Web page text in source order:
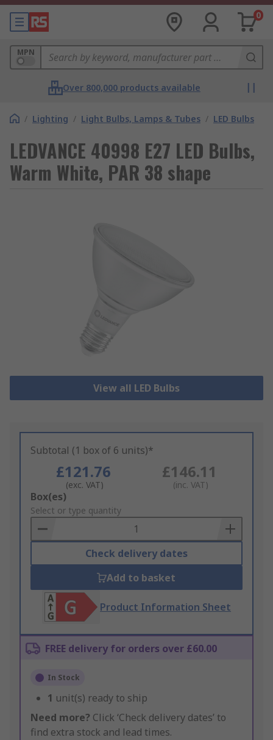
0
MPN
Over 800,000 products available
/ Lighting / Light Bulbs, Lamps & Tubes / LED Bulbs
LEDVANCE 40998 E27 LED Bulbs,
Warm White, PAR 38 shape
View all LED Bulbs
Subtotal (1 box of 6 units)*
£121.76
(exc. VAT)
£146.11
(inc. VAT)
Add
to
Basket
Box(es)
Select or type quantity
Check delivery dates
Add to basket
Product Information Sheet
FREE delivery for orders over £60.00
In Stock
1 unit(s) ready to ship
Need more? Click ‘Check delivery dates’ to
find extra stock and lead times.